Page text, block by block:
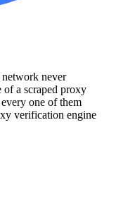
network never
of a scraped proxy
one of them
verification engine